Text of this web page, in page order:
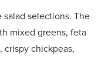
selections. The
mixed greens, feta
crispy chickpeas,